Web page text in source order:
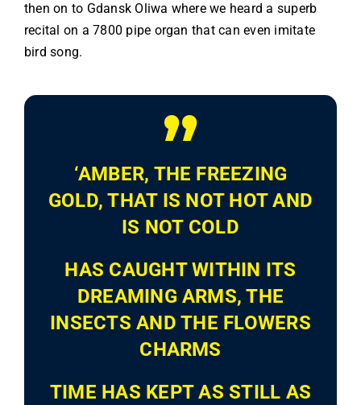
then on to Gdansk Oliwa where we heard a superb
recital on a 7800 pipe organ that can even imitate
bird song.
‘AMBER, THE FREEZING
GOLD, THAT IS NOT HOT AND
IS NOT COLD
HAS CAUGHT WITHIN ITS
DREAMING ARMS, THE
INSECTS AND THE FLOWERS
CHARMS
TIME HAS KEPT AS STILL AS